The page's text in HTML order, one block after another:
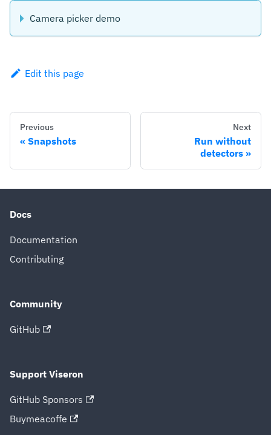
Camera picker demo
Edit this page
Previous
Snapshots
Next
Run without
detectors
Docs
Documentation
Contributing
Community
GitHub
Support Viseron
GitHub Sponsors
Buymeacoffe